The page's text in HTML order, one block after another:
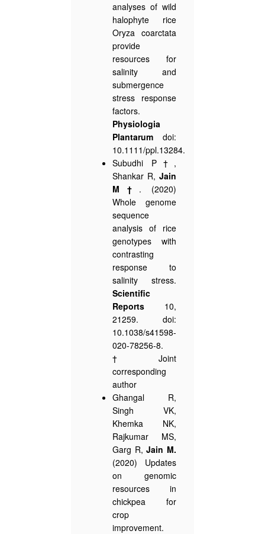
analyses of wild
halophyte rice
Oryza coarctata
provide
resources for
salinity and
submergence
stress response
factors.
Physiologia
Plantarum doi:
10.1111/ppl.13284.
Subudhi P†,
Shankar R, Jain
M† . (2020)
Whole genome
sequence
analysis of rice
genotypes with
contrasting
response to
salinity stress.
Scientific
Reports 10,
21259. doi:
10.1038/s41598-
020-78256-8.
†Joint
corresponding
author
Ghangal R,
Singh VK,
Khemka NK,
Rajkumar MS,
Garg R, Jain M.
(2020) Updates
on genomic
resources in
chickpea for
crop
improvement.